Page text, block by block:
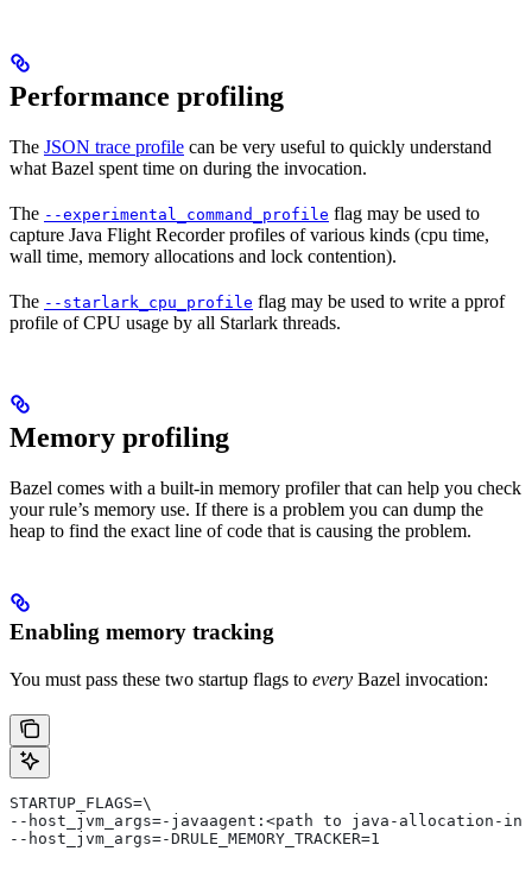
Performance profiling
The JSON trace profile can be very useful to quickly understand
what Bazel spent time on during the invocation.
The --experimental_command_profile flag may be used to
capture Java Flight Recorder profiles of various kinds (cpu time,
wall time, memory allocations and lock contention).
The --starlark_cpu_profile flag may be used to write a pprof
profile of CPU usage by all Starlark threads.
Memory profiling
Bazel comes with a built-in memory profiler that can help you check
your rule’s memory use. If there is a problem you can dump the
heap to find the exact line of code that is causing the problem.
Enabling memory tracking
You must pass these two startup flags to every Bazel invocation:
STARTUP_FLAGS=\
--host_jvm_args=-javaagent:<path to java-allocation-
--host_jvm_args=-DRULE_MEMORY_TRACKER=1